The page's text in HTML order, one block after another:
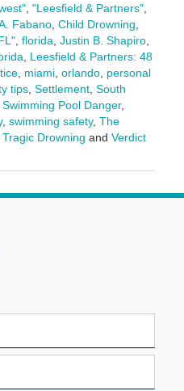
, "Leesfield & Partners",
Fabano, Child Drowning,
, florida, Justin B. Shapiro,
, Leesfield & Partners: 48
, miami, orlando, personal
tips, Settlement, South
Swimming Pool Danger,
, swimming safety, The
Tragic Drowning and Verdict